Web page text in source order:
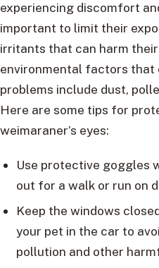
experiencing discomfort
important to limit their
irritants that can harm their
environmental factors that
problems include dust,
Here are some tips for
weimaraner’s eyes:
Use protective goggles
out for a walk or run on
Keep the windows
your pet in the car to
pollution and other